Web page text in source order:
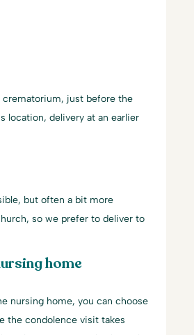
crematorium, just before the
location, delivery at an earlier
but often a bit more
so we prefer to deliver to
home
nursing home, you can choose
the condolence visit takes